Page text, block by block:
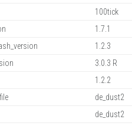
100tick
1.7.1
1.2.3
3.0.3 R
1.2.2
de_dust2
de_dust2